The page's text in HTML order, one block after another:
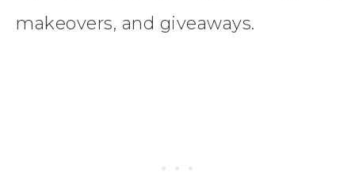
makeovers, and giveaways.